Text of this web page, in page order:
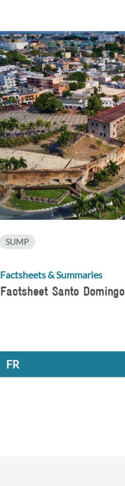
SUMP
Factsheets & Summaries
Factsheet Santo Domingo
FR